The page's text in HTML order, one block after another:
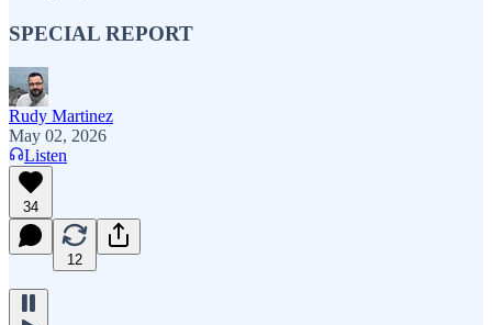
SPECIAL REPORT
Rudy Martinez
May 02, 2026
Listen
34
12